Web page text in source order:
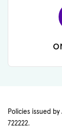
Policies issued
722222.